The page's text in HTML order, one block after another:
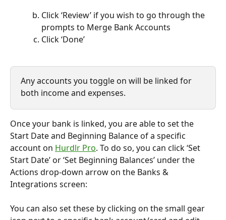
Click ‘Review’ if you wish to go through the
prompts to Merge Bank Accounts
Click ‘Done’
Any accounts you toggle on will be linked for
both income and expenses.
Once your bank is linked, you are able to set the
Start Date and Beginning Balance of a specific
account on Hurdlr Pro. To do so, you can click ‘Set
Start Date’ or ‘Set Beginning Balances’ under the
Actions drop-down arrow on the Banks &
Integrations screen:
You can also set these by clicking on the small gear